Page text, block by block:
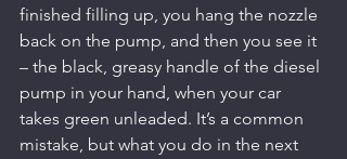
finished filling up, you hang the nozzle
back on the pump, and then you see it
– the black, greasy handle of the diesel
pump in your hand, when your car
takes green unleaded. It’s a common
mistake, but what you do in the next